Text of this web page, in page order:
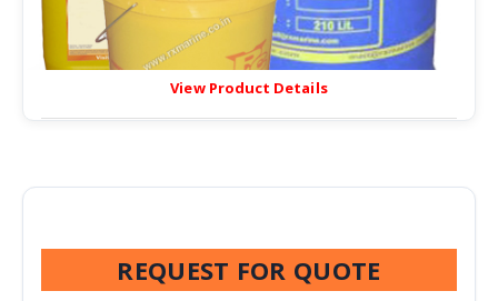
View Product Details
REQUEST FOR QUOTE